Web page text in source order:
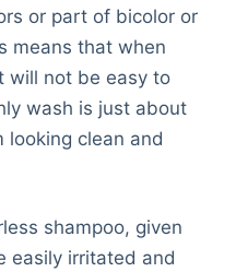
or part of bicolor or
means that when
will not be easy to
wash is just about
looking clean and
shampoo, given
easily irritated and